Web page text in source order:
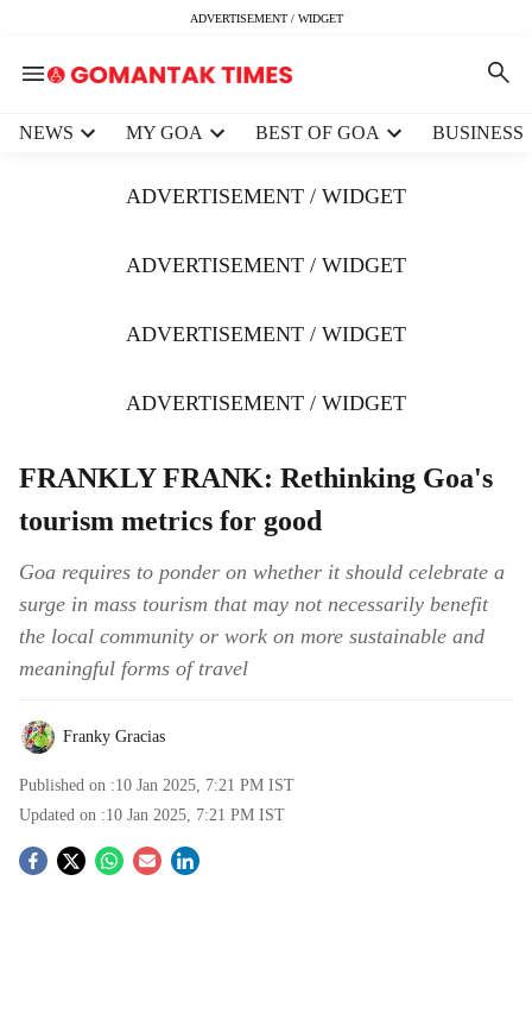
ADVERTISEMENT / WIDGET
NEWS MY GOA BEST OF GOA BUSINESS
ADVERTISEMENT / WIDGET
ADVERTISEMENT / WIDGET
ADVERTISEMENT / WIDGET
ADVERTISEMENT / WIDGET
FRANKLY FRANK: Rethinking Goa's
tourism metrics for good
Goa requires to ponder on whether it should celebrate a
surge in mass tourism that may not necessarily benefit
the local community or work on more sustainable and
meaningful forms of travel
Franky Gracias
Published on :10 Jan 2025, 7:21 PM IST
Updated on :10 Jan 2025, 7:21 PM IST
S